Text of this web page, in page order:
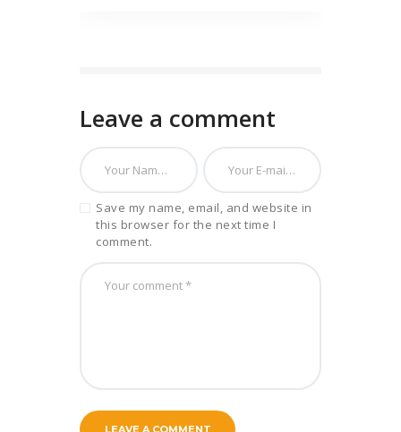
Leave a comment
Save my name, email, and website in
this browser for the next time I
comment.